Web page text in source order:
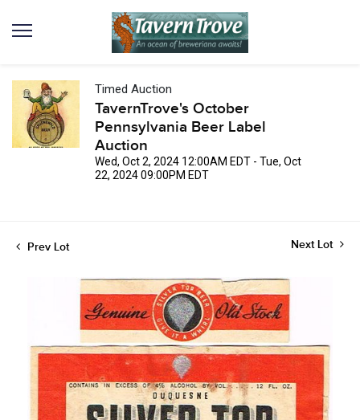
Timed Auction
TavernTrove's October
Pennsylvania Beer Label
Auction
Wed, Oct 2, 2024 12:00AM EDT - Tue, Oct
22, 2024 09:00PM EDT
Prev Lot Next Lot